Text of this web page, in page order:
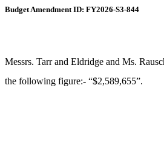
Budget Amendment ID: FY2026-S3-844
Messrs. Tarr and Eldridge and Ms.
the following figure:- “$2,589,655”.